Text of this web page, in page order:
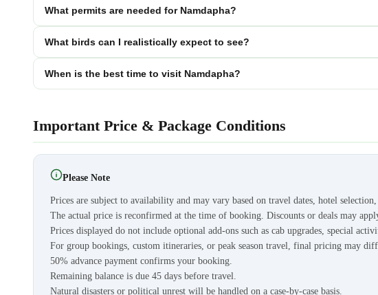
What permits are needed for Namdapha?
What birds can I realistically expect to see?
When is the best time to visit Namdapha?
Important Price & Package Conditions
Please Note
Prices are subject to availability and may vary based on travel dates, hotel selection,
The actual price is reconfirmed at the time of booking. Discounts or deals may
Prices displayed do not include optional add-ons such as cab upgrades, special
For group bookings, custom itineraries, or peak season travel, final pricing may
50% advance payment confirms your booking.
Remaining balance is due 45 days before travel.
Natural disasters or political unrest will be handled on a case-by-case basis.